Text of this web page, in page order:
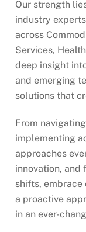
Our strength
industry
across
Services,
deep insight
and emerging
solutions that
From
implementing
approaches
innovation, and
shifts,
a proactive
in an ever-